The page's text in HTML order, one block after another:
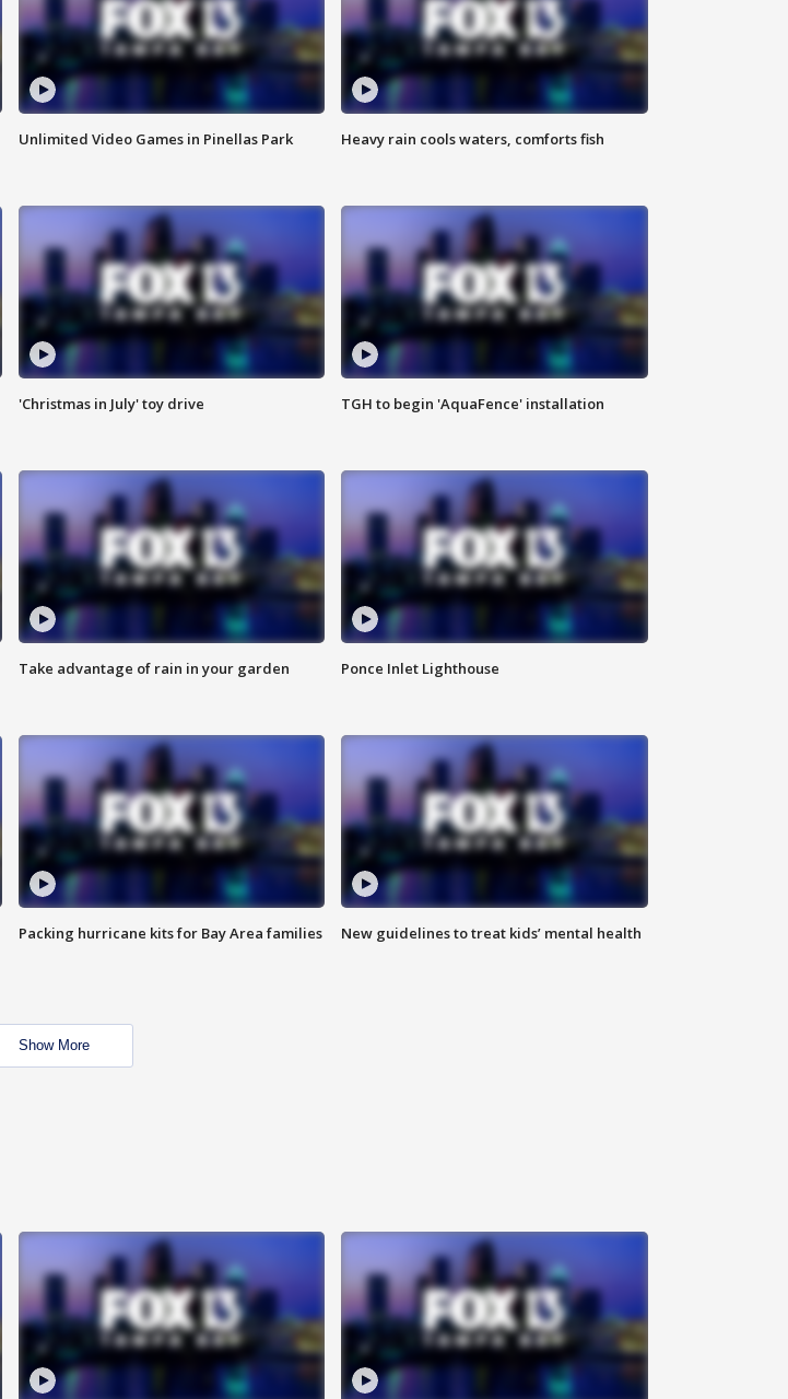
Unlimited Video Games in Pinellas Park Heavy rain cools waters, comforts fish
'Christmas in July' toy drive TGH to begin 'AquaFence' installation
Take advantage of rain in your garden Ponce Inlet Lighthouse
Packing hurricane kits for Bay Area families New guidelines to treat kids’ mental health
Show More